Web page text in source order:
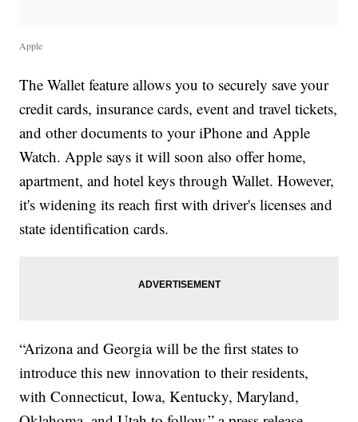
Apple
The Wallet feature allows you to securely save your
credit cards, insurance cards, event and travel tickets,
and other documents to your iPhone and Apple
Watch. Apple says it will soon also offer home,
apartment, and hotel keys through Wallet. However,
it's widening its reach first with driver's licenses and
state identification cards.
“Arizona and Georgia will be the first states to
introduce this new innovation to their residents,
with Connecticut, Iowa, Kentucky, Maryland,